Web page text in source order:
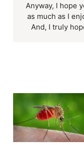
Anyway, I hope
as much as I
And, I truly